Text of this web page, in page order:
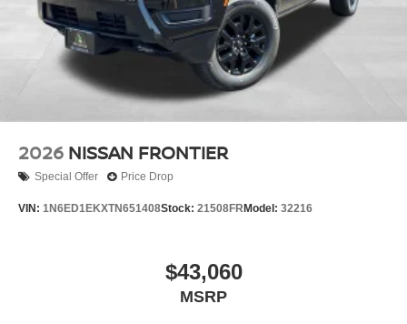
2026 NISSAN FRONTIER
Special Offer Price Drop
VIN: 1N6ED1EKXTN651408Stock: 21508FR Model: 32216
$43,060
MSRP